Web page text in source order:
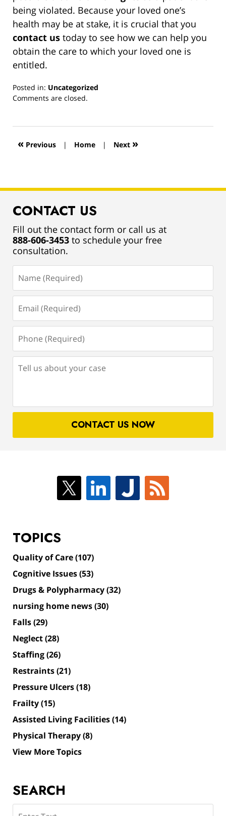
being violated. Because your loved one’s
health may be at stake, it is crucial that you
contact us today to see how we can help you
obtain the care to which your loved one is
entitled.
Posted in: Uncategorized
Updated:
2019
1:00
Comments are closed.
« Previous | Home | Next »
CONTACT US
Fill out the contact form or call us at
888-606-3453 to schedule your free
consultation.
(Required)
(Required)
(Required)
us
case
CONTACT US NOW
TOPICS
Quality of Care(107)
Cognitive Issues(53)
Drugs & Polypharmacy(32)
nursing home news(30)
Falls(29)
Neglect(28)
Staffing(26)
Restraints(21)
Pressure Ulcers(18)
Frailty(15)
Assisted Living Facilities(14)
Physical Therapy(8)
View More Topics
SEARCH